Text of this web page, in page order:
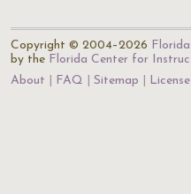
Copyright © 2004–2026
by the Florida Center for
About
FAQ Sitemap License